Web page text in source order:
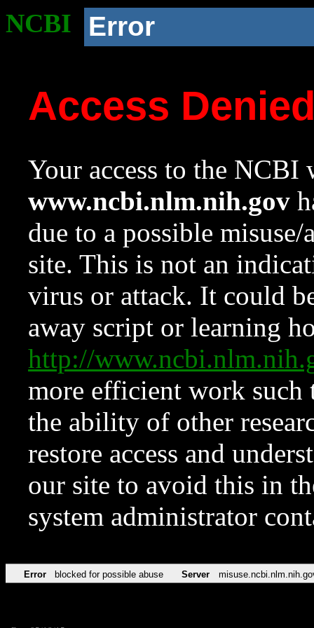
NCBI Error
Access
Your access to the NCBI
www.ncbi.nlm.nih.gov
due to a possible
site. This is not an
virus or attack. It could
away script or learning
http://
more efficient work such
the ability of other
restore access and
our site to avoid this in
system administrator
Error blocked for possible abuse Server